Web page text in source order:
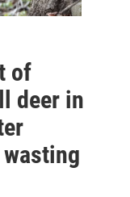
of
deer in